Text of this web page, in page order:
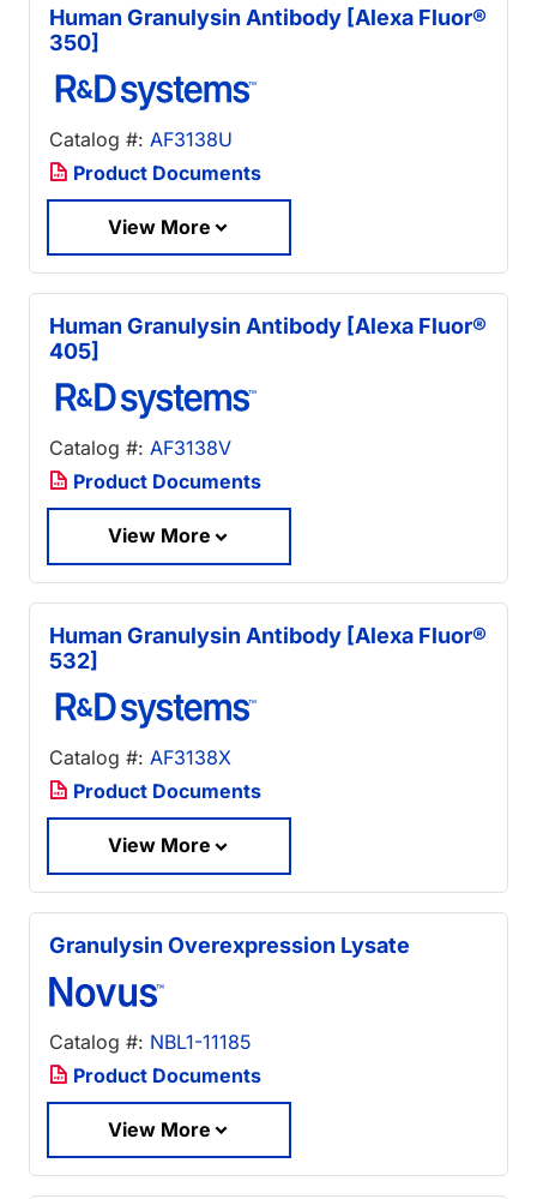
Human Granulysin Antibody [Alexa Fluor®
350]
Catalog #: AF3138U
Product Documents
View More
Human Granulysin Antibody [Alexa Fluor®
405]
Catalog #: AF3138V
Product Documents
View More
Human Granulysin Antibody [Alexa Fluor®
532]
Catalog #: AF3138X
Product Documents
View More
Granulysin Overexpression Lysate
Catalog #: NBL1-11185
Product Documents
View More